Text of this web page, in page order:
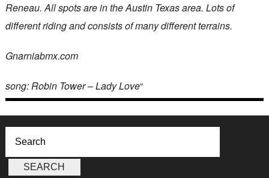
Reneau. All spots are in the Austin Texas area. Lots of
different riding and consists of many different terrains.
Gnarniabmx.com
song: Robin Tower – Lady Love“